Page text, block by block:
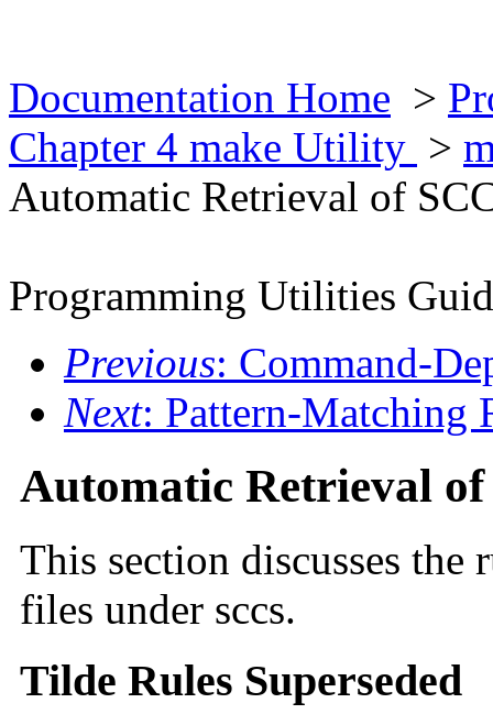
Documentation Home >
Chapter 4 make Utility >
Automatic Retrieval of
Programming Utilities
Previous: Command-
Next: Pattern-Matching
Automatic Retrieval of
This section discusses
files under sccs.
Tilde Rules Superseded